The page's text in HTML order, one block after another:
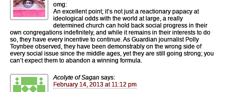
omg:
An excellent point; it’s not just a reactionary papacy at
ideological odds with the world at large, a really
determined church can hold back social progress in their
own congregations indefinitely, and while it remains in their interests to do
so, they have every incentive to continue. As Guardian journalist Polly
Toynbee observed, they have been demonstrably on the wrong side of
every social issue since the middle ages, yet they are still going strong; you
can’t expect them to abandon a winning formula.
Acolyte of Sagan says:
February 14, 2013 at 11:12 pm